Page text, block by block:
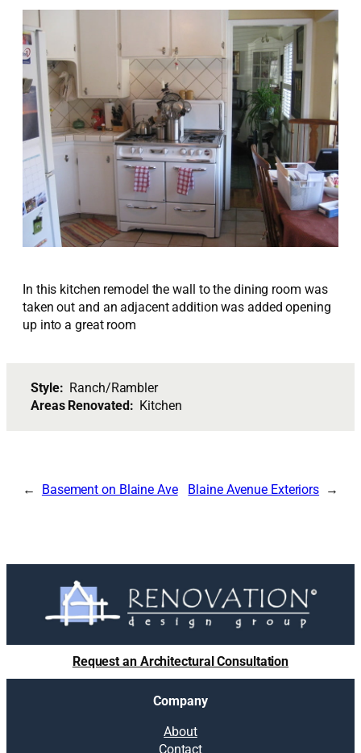
In this kitchen remodel the wall to the dining room was
taken out and an adjacent addition was added opening
up into a great room
Style: Ranch/Rambler
Areas Renovated: Kitchen
Basement on Blaine Ave Blaine Avenue Exteriors
Request an Architectural Consultation
Company
About
Contact